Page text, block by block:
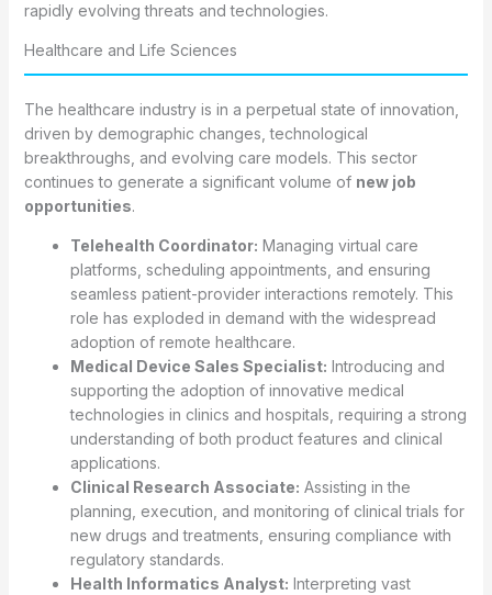
rapidly evolving threats and technologies.
Healthcare and Life Sciences
The healthcare industry is in a perpetual state of innovation,
driven by demographic changes, technological
breakthroughs, and evolving care models. This sector
continues to generate a significant volume of new job
opportunities.
Telehealth Coordinator: Managing virtual care
platforms, scheduling appointments, and ensuring
seamless patient-provider interactions remotely. This
role has exploded in demand with the widespread
adoption of remote healthcare.
Medical Device Sales Specialist: Introducing and
supporting the adoption of innovative medical
technologies in clinics and hospitals, requiring a strong
understanding of both product features and clinical
applications.
Clinical Research Associate: Assisting in the
planning, execution, and monitoring of clinical trials for
new drugs and treatments, ensuring compliance with
regulatory standards.
Health Informatics Analyst: Interpreting vast